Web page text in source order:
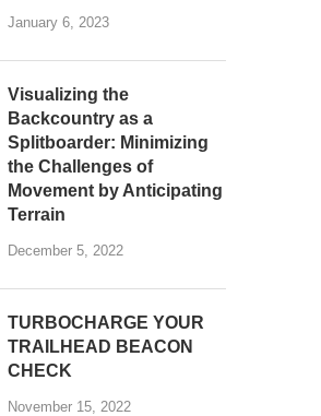
January 6, 2023
Visualizing the
Backcountry as a
Splitboarder: Minimizing
the Challenges of
Movement by Anticipating
Terrain
December 5, 2022
TURBOCHARGE YOUR
TRAILHEAD BEACON
CHECK
November 15, 2022